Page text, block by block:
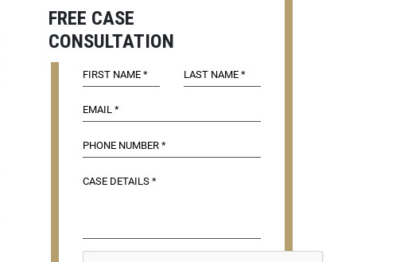
FREE CASE
CONSULTATION